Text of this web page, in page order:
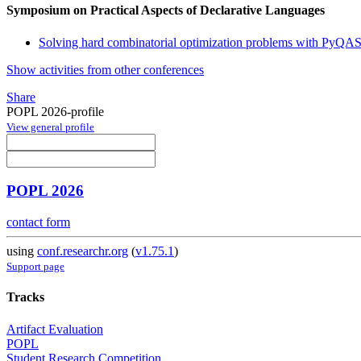
Symposium on Practical Aspects of Declarative Languages
Solving hard combinatorial optimization problems with
Show activities from other conferences
Share
POPL 2026-profile
View general profile
POPL 2026
contact form
using conf.researchr.org (v1.75.1)
Support page
Tracks
Artifact Evaluation
POPL
Student Research Competition